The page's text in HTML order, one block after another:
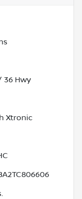
36 Hwy
Xtronic